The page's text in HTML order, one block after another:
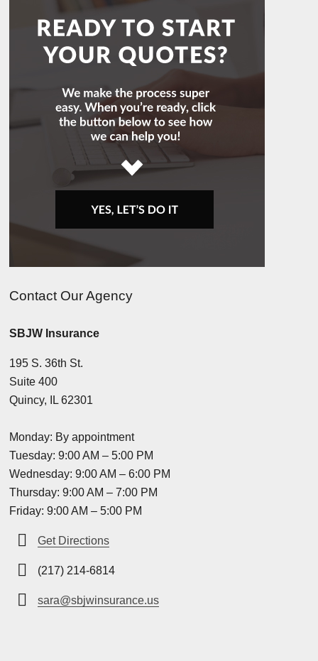
Contact Our Agency
SBJW Insurance
195 S. 36th St.
Suite 400
Quincy, IL 62301
Monday: By appointment
Tuesday: 9:00 AM – 5:00 PM
Wednesday: 9:00 AM – 6:00 PM
Thursday: 9:00 AM – 7:00 PM
Friday: 9:00 AM – 5:00 PM
Get Directions
(217) 214-6814
sara@sbjwinsurance.us